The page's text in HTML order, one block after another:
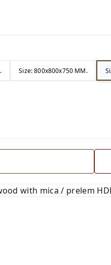
Size: 800x800x750 MM.
with mica / prelem